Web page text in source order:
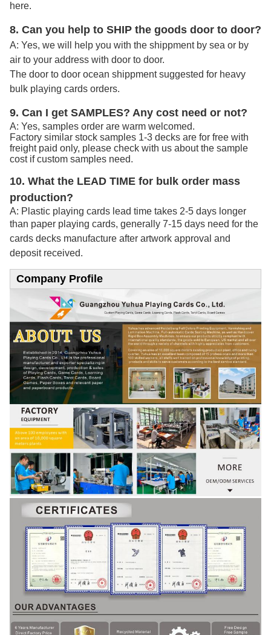
here.
8. Can you help to SHIP the goods door to door?
A: Yes, we will help you with the shippment by sea or by
air to your address with door to door.
The door to door ocean shippment suggested for heavy
bulk playing cards orders.
9. Can I get SAMPLES? Any cost need or not?
A: Yes, samples order are warm welcomed.
Factory similar stock samples 1-3 decks are for free with
freight paid only, please check with us about the sample
cost if custom samples need.
10. What the LEAD TIME for bulk order mass
production?
A: Plastic playing cards lead time takes 2-5 days longer
than paper playing cards, generally 7-15 days need for the
cards decks manufacture after artwork approval and
deposit received.
Company Profile